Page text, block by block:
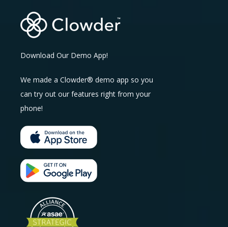
Download Our Demo App!
We made a Clowder® demo app so you
can try out our features right from your
phone!